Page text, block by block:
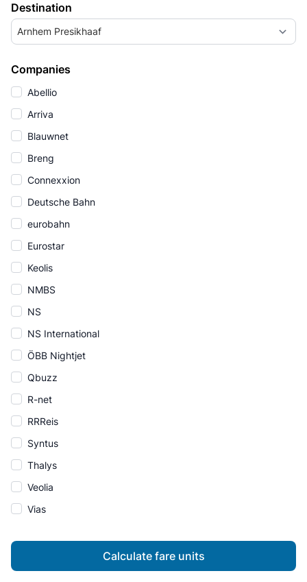
Destination
Arnhem Presikhaaf
Companies
Abellio
Arriva
Blauwnet
Breng
Connexxion
Deutsche Bahn
eurobahn
Eurostar
Keolis
NMBS
NS
NS International
ÖBB Nightjet
Qbuzz
R-net
RRReis
Syntus
Thalys
Veolia
Vias
Calculate fare units